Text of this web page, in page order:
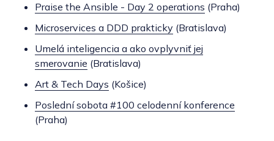
Praise the Ansible - Day 2 operations (Praha)
Microservices a DDD prakticky (Bratislava)
Umelá inteligencia a ako ovplyvniť jej
smerovanie (Bratislava)
Art & Tech Days (Košice)
Poslední sobota #100 celodenní konference
(Praha)